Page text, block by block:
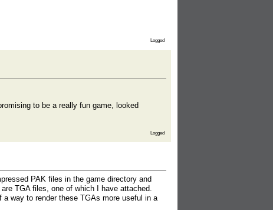
Logged
to be a really fun game, looked
Logged
PAK files in the game directory and
TGA files, one of which I have attached.
way to render these TGAs more useful in a